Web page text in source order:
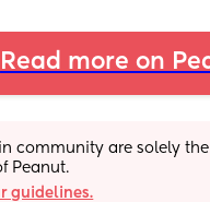
Read more on
in community are solely
Peanut.
guidelines.